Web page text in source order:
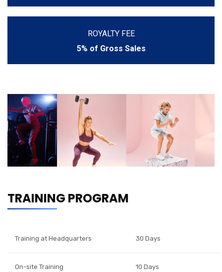
ROYALTY FEE
5% of Gross Sales
TRAINING PROGRAM
Training at Headquarters 30 Days
On-site Training 10 Days